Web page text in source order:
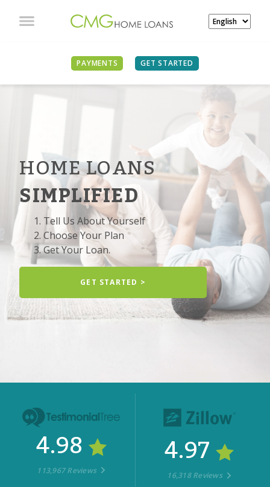
PAYMENTS GET STARTED
HOME LOANS
SIMPLIFIED
Tell Us About Yourself
Choose Your Plan
Get Your Loan.
GET STARTED >
4.98
113,967 Reviews 4.97
16,318 Reviews